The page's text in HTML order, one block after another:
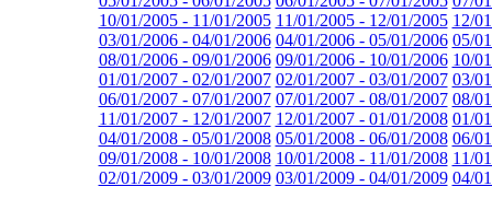
10/01/2005 - 11/01/2005 11/01/2005 - 12/01/2005 12/
03/01/2006 - 04/01/2006 04/01/2006 - 05/01/2006 05/
08/01/2006 - 09/01/2006 09/01/2006 - 10/01/2006 10/
01/01/2007 - 02/01/2007 02/01/2007 - 03/01/2007 03/
06/01/2007 - 07/01/2007 07/01/2007 - 08/01/2007 08/
11/01/2007 - 12/01/2007 12/01/2007 - 01/01/2008 01/
04/01/2008 - 05/01/2008 05/01/2008 - 06/01/2008 06/
09/01/2008 - 10/01/2008 10/01/2008 - 11/01/2008 11/
02/01/2009 - 03/01/2009 03/01/2009 - 04/01/2009 04/